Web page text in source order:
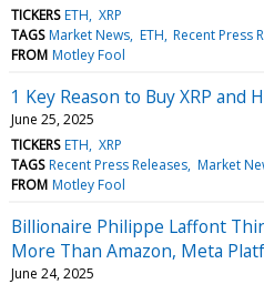
TICKERS ETH XRP
TAGS Market News ETH Recent Press
FROM Motley Fool
1 Key Reason to Buy XRP and
June 25, 2025
TICKERS ETH XRP
TAGS Recent Press Releases Market
FROM Motley Fool
Billionaire Philippe Laffont
More Than Amazon, Meta
June 24, 2025